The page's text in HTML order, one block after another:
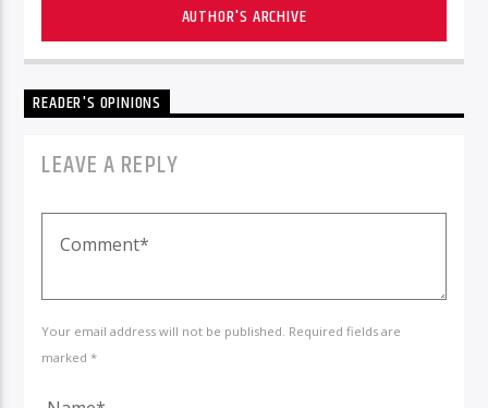
AUTHOR'S ARCHIVE
READER'S OPINIONS
LEAVE A REPLY
Your email address will not be published. Required fields are
marked *